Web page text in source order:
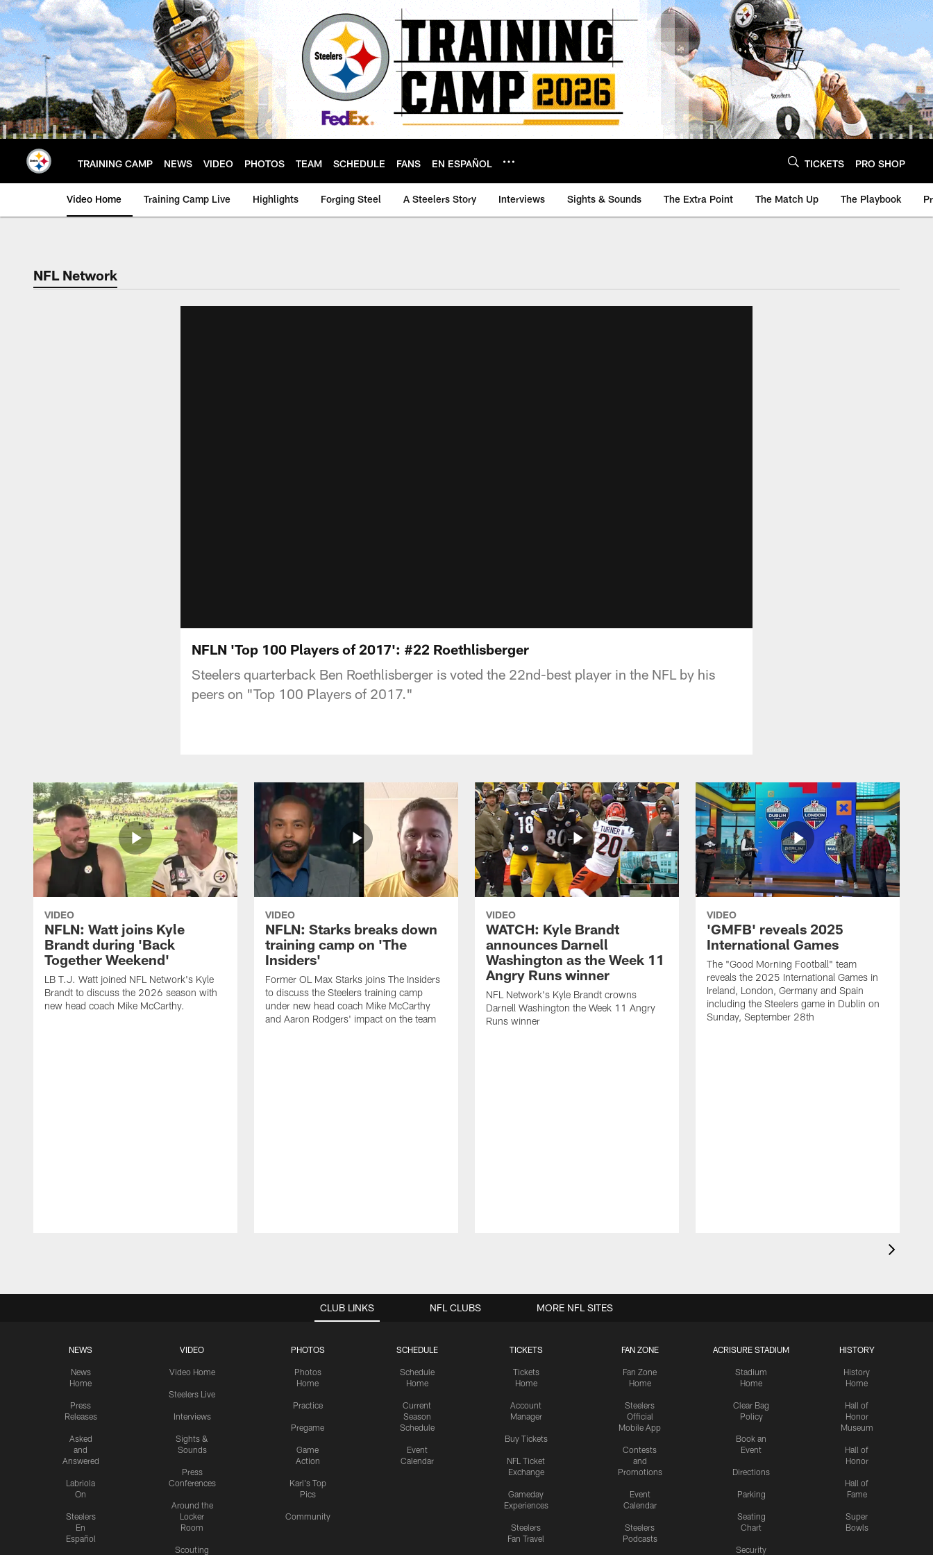
Skip
to
main
content
TRAINING CAMP NEWS VIDEO PHOTOS TEAM SCHEDULE FANS EN ESPAÑOL TICKETS PRO SHOP
Video Home Training Camp Live Highlights Forging Steel A Steelers Story Interviews Sights & Sounds The Extra Point The Match Up The Playbook
NFL Network
NFLN 'Top 100 Players of 2017': #22 Roethlisberger
Steelers quarterback Ben Roethlisberger is voted the 22nd-best player in the NFL by his
peers on "Top 100 Players of 2017."
VIDEO
NFLN: Watt joins Kyle
Brandt during 'Back
Together Weekend'
LB T.J. Watt joined NFL Network's Kyle
Brandt to discuss the 2026 season with
new head coach Mike McCarthy.
VIDEO
NFLN: Starks breaks down
training camp on 'The
Insiders'
Former OL Max Starks joins The Insiders
to discuss the Steelers training camp
under new head coach Mike McCarthy
and Aaron Rodgers' impact on the team
VIDEO
WATCH: Kyle Brandt
announces Darnell
Washington as the Week 11
Angry Runs winner
NFL Network's Kyle Brandt crowns
Darnell Washington the Week 11 Angry
Runs winner
VIDEO
'GMFB' reveals 2025
International Games
The "Good Morning Football" team
reveals the 2025 International Games in
Ireland, London, Germany and Spain
including the Steelers game in Dublin on
Sunday, September 28th
CLUB LINKS
NEWS
News
Home
Press
Releases
Asked
and
Answered
Labriola
On
Steelers
En
Español
VIDEO
Video Home
Steelers Live
Interviews
Sights &
Sounds
Press
Conferences
Around the
Locker
Room
Scouting
PHOTOS
Photos
Home
Practice
Pregame
Game
Action
Karl's Top
Pics
Community
SCHEDULE
Schedule
Home
Current
Season
Schedule
Event
Calendar
TICKETS
Tickets
Home
Account
Manager
Buy Tickets
NFL Ticket
Exchange
Gameday
Experiences
Steelers
Fan Travel
FAN ZONE
Fan Zone
Home
Steelers
Official
Mobile App
Contests
and
Promotions
Event
Calendar
Steelers
Podcasts
ACRISURE STADIUM
Stadium
Home
Clear Bag
Policy
Book an
Event
Directions
Parking
Seating
Chart
Security
HISTORY
History
Home
Hall of
Honor
Museum
Hall of
Honor
Hall of
Fame
Super
Bowls
NFL CLUBS MORE NFL SITES